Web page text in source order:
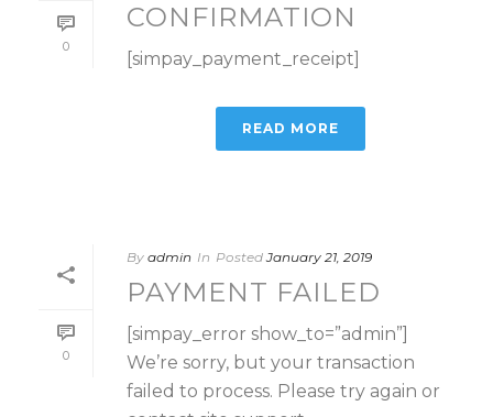
0
CONFIRMATION
[simpay_payment_receipt]
READ MORE
0
By admin In Posted January 21, 2019
PAYMENT FAILED
[simpay_error show_to=”admin”]
We’re sorry, but your transaction
failed to process. Please try again or